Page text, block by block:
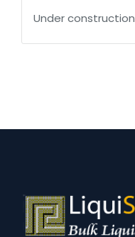
Under construction